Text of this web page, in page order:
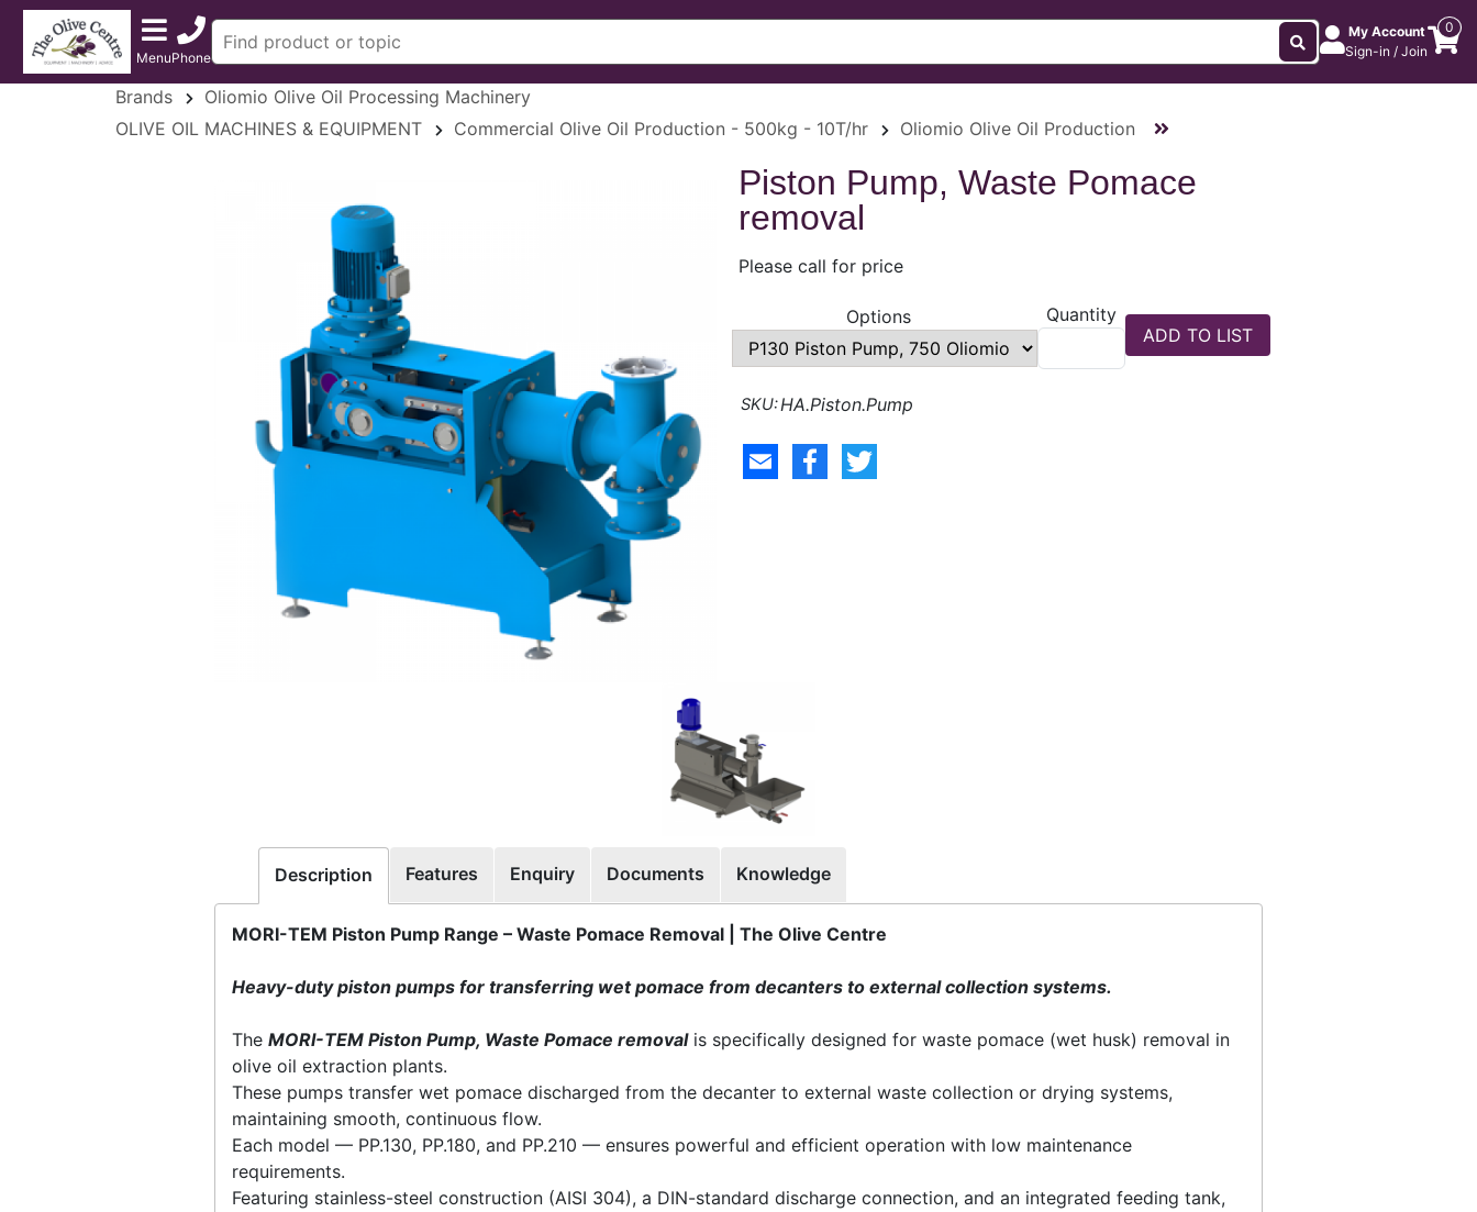
MenuPhone
My Account
Sign-in / Join
0
Brands
Oliomio Olive Oil Processing Machinery
OLIVE OIL MACHINES & EQUIPMENT
Commercial Olive Oil Production - 500kg - 10T/hr Oliomio Olive Oil Production
Piston Pump, Waste Pomace
removal
Please call for price
Options Quantity
HA.Piston.Pump
Description Features Enquiry Documents Knowledge
MORI-TEM Piston Pump Range – Waste Pomace Removal | The Olive Centre
Heavy-duty piston pumps for transferring wet pomace from decanters to external collection systems.
The MORI-TEM Piston Pump, Waste Pomace removalis specifically designed for waste pomace (wet husk) removal in
olive oil extraction plants.
These pumps transfer wet pomace discharged from the decanter to external waste collection or drying systems,
maintaining smooth, continuous flow.
Each model — PP.130, PP.180, and PP.210 — ensures powerful and efficient operation with low maintenance
requirements.
Featuring stainless-steel construction (AISI 304), a DIN-standard discharge connection, and an integrated feeding tank,